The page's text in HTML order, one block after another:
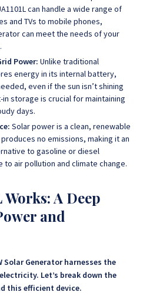
can handle a wide range of
and TVs to mobile phones,
can meet the needs of your
Power: Unlike traditional
energy in its internal battery,
even if the sun isn’t shining
storage is crucial for maintaining
days.
Solar power is a clean, renewable
no emissions, making it an
to gasoline or diesel
air pollution and climate change.
Works: A Deep
and
Solar Generator harnesses the
Let’s break down the
this efficient device.